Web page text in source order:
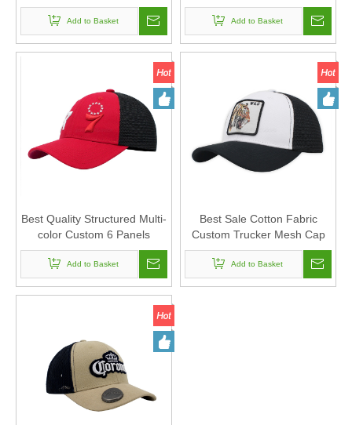
with Arch Bridge Embroidery
For Women And Men Can
Custom Logo
Add to Basket
Women And Men Can
Custom Logo
Add to Basket
Best Quality Structured Multi-
color Custom 6 Panels
Trucker Mesh Cap with
Embroidery Logo Design
Add to Basket
Best Sale Cotton Fabric
Custom Trucker Mesh Cap
And Hat with Vivid Woven
Badge Design
Add to Basket